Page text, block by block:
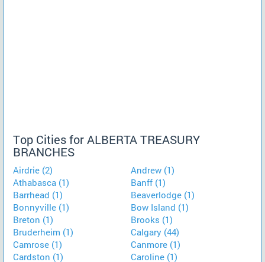
Top Cities for ALBERTA TREASURY
BRANCHES
Airdrie (2)
Andrew (1)
Athabasca (1)
Banff (1)
Barrhead (1)
Beaverlodge (1)
Bonnyville (1)
Bow Island (1)
Breton (1)
Brooks (1)
Bruderheim (1)
Calgary (44)
Camrose (1)
Canmore (1)
Cardston (1)
Caroline (1)